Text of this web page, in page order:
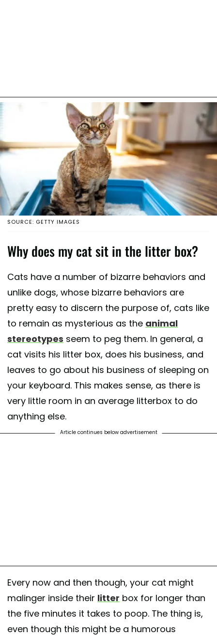
SOURCE: GETTY IMAGES
Why does my cat sit in the litter box?
Cats have a number of bizarre behaviors and
unlike dogs, whose bizarre behaviors are
pretty easy to discern the purpose of, cats like
to remain as mysterious as the animal
stereotypes seem to peg them. In general, a
cat visits his litter box, does his business, and
leaves to go about his business of sleeping on
your keyboard. This makes sense, as there is
very little room in an average litterbox to do
anything else.
Article continues below advertisement
Every now and then though, your cat might
malinger inside their litter box for longer than
the five minutes it takes to poop. The thing is,
even though this might be a humorous